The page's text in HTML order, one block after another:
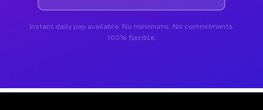
Instant daily pay available. No minimums. No commitments.
100% flexible.